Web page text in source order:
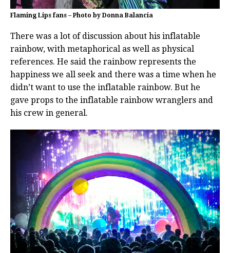
Flaming Lips fans – Photo by Donna Balancia
There was a lot of discussion about his inflatable
rainbow, with metaphorical as well as physical
references. He said the rainbow represents the
happiness we all seek and there was a time when he
didn’t want to use the inflatable rainbow. But he
gave props to the inflatable rainbow wranglers and
his crew in general.